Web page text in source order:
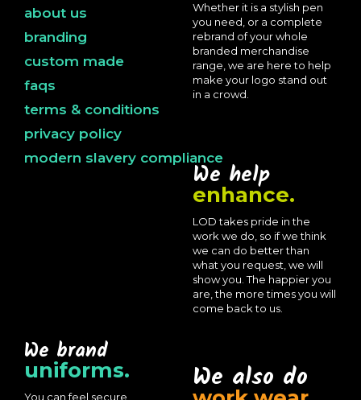
about us
branding
custom made
faqs
terms & conditions
privacy policy
modern slavery compliance
Whether it is a stylish pen
you need, or a complete
rebrand of your whole
branded merchandise
range, we are here to help
make your logo stand out
in a crowd.
We help
enhance.
LOD takes pride in the
work we do, so if we think
we can do better than
what you request, we will
show you. The happier you
are, the more times you will
come back to us.
We brand
uniforms.
You can feel secure
We also do